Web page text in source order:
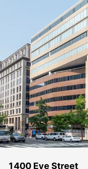
1400 Eye Street